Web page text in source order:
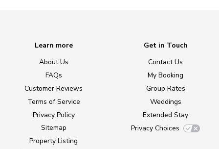
Learn more
About Us
FAQs
Customer Reviews
Terms of Service
Privacy Policy
Sitemap
Property Listing
Get in Touch
Contact Us
My Booking
Group Rates
Weddings
Extended Stay
Privacy Choices